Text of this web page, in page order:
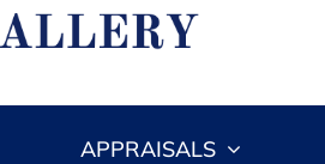
APPRAISALS